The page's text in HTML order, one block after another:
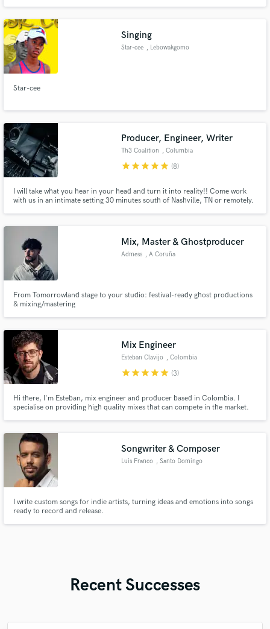
Singing
Star-cee , Lebowakgomo
Star-cee
Producer, Engineer, Writer
Th3 Coalition , Columbia
starstarstarstarstar (8)
I will take what you hear in your head and turn it into reality!! Come work
with us in an intimate setting 30 minutes south of Nashville, TN or remotely.
from scratch will help you create your masterpiece.
Mix, Master & Ghostproducer
Admess , A Coruña
From Tomorrowland stage to your studio: festival-ready ghost productions
& mixing/mastering
Mix Engineer
Esteban Clavijo , Colombia
starstarstarstarstar (3)
Hi there, I'm Esteban, mix engineer and producer based in Colombia. I
specialise on providing high quality mixes that can compete in the market.
Songwriter & Composer
Luis Franco , Santo Domingo
I write custom songs for indie artists, turning ideas and emotions into songs
ready to record and release.
Recent Successes